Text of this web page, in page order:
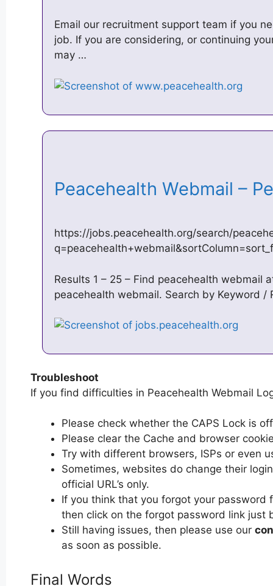
Email our recruitment support team if you
job. If you are considering, or continuing
may …
Peacehealth Webmail –
https://jobs.peacehealth.org/search/
Results 1 – 25 – Find peacehealth webmail
peacehealth webmail. Search by Keyword /
Troubleshoot
If you find difficulties in Peacehealth Webmail
Please check whether the CAPS Lock is
Please clear the Cache and browser
Try with different browsers, ISPs or even
Sometimes, websites do change their
official URL’s only.
If you think that you forgot your password
then click on the forgot password link just
Still having issues, then please use our
as soon as possible.
Final Words